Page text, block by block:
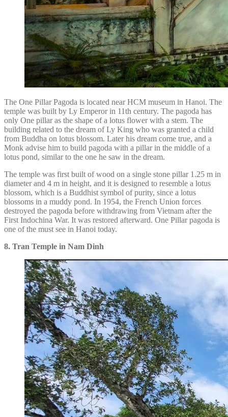
The One Pillar Pagoda is located near HCM museum in Hanoi. The
temple was built by Ly Emperor in 11th century. The pagoda has
only One pillar as the shape of a lotus flower with a stem. The
building related to the dream of Ly King who was granted a child
from Buddha on lotus blossom. Later his dream come true, and a
Monk advise him to build pagoda with a pillar in the middle of a
lotus pond, similar to the one he saw in the dream.
The temple was first built of wood on a single stone pillar 1.25 m in
diameter and 4 m in height, and it is designed to resemble a lotus
blossom, which is a Buddhist symbol of purity, since a lotus
blossoms in a muddy pond. In 1954, the French Union forces
destroyed the pagoda before withdrawing from Vietnam after the
First Indochina War. It was restored afterward. One Pillar pagoda is
one of the must see in Hanoi today.
8. Tran Temple in Nam Dinh